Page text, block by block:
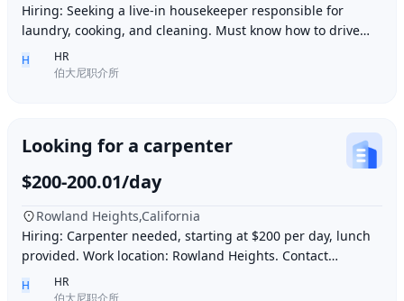
Hiring: Seeking a live-in housekeeper responsible for
laundry, cooking, and cleaning. Must know how to drive
and be skilled in Northern Chinese cuisin
H
HR
伯大尼职介所
Looking for a carpenter
$200-200.01/day
Rowland Heights,California
Hiring: Carpenter needed, starting at $200 per day, lunch
provided. Work location: Rowland Heights. Contact
H
HR
伯大尼职介所